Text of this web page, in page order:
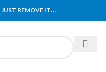
REMOVE IT…